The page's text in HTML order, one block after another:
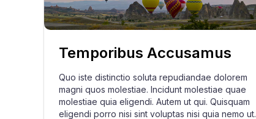
Temporibus Accusamus
Quo iste distinctio soluta repudiandae dolorem
magni quos molestiae. Incidunt molestiae quae
molestiae quia eligendi. Autem ut qui. Quisquam
eligendi porro nisi sint voluptas nisi quia nemo ut.